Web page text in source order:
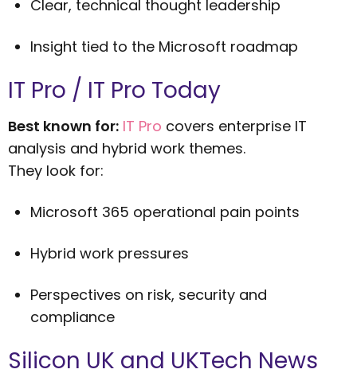
Clear, technical thought leadership
Insight tied to the Microsoft roadmap
IT Pro / IT Pro Today
Best known for: IT Pro covers enterprise IT
analysis and hybrid work themes.
They look for:
Microsoft 365 operational pain points
Hybrid work pressures
Perspectives on risk, security and
compliance
Silicon UK and UKTech News